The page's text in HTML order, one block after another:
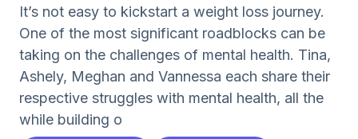
It’s not easy to kickstart a weight loss journey.
One of the most significant roadblocks can be
taking on the challenges of mental health. Tina,
Ashely, Meghan and Vannessa each share their
respective struggles with mental health, all the
while building o